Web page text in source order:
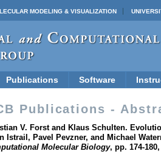
MODELING & VISUALIZATION
Publications Software
Publications -
V. Forst and Klaus Schulten.
Istrail, Pavel Pevzner, and Michael
Molecular Biology, pp. 174-